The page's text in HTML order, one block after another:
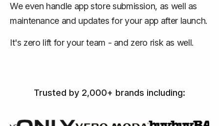
We even handle app store submission, as well as
maintenance and updates for your app after launch.
It's zero lift for your team - and zero risk as well.
Trusted by 2,000+ brands including: